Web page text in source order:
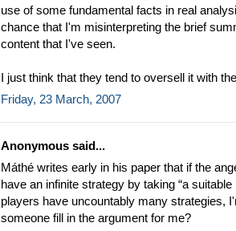
use of some fundamental facts in real
chance that I'm misinterpreting the brief
content that I've seen.
I just think that they tend to oversell it with
Friday, 23 March, 2007
Anonymous said...
Máthé writes early in his paper that if the
have an infinite strategy by taking “a
players have uncountably many strategies,
someone fill in the argument for me?